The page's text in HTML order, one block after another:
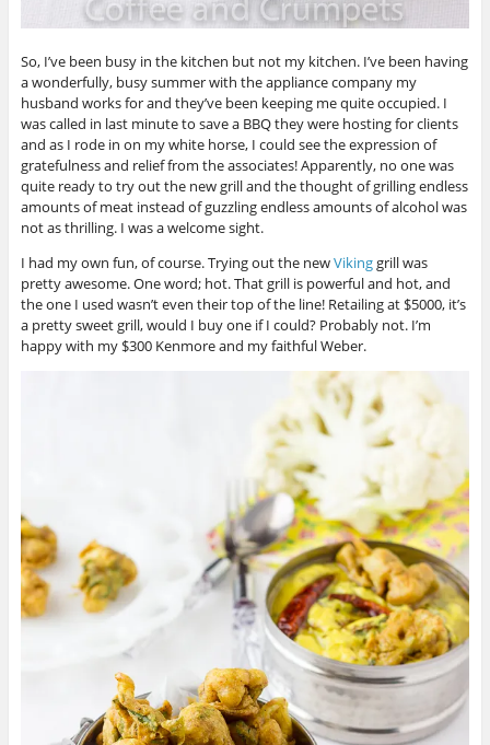
So, I’ve been busy in the kitchen but not my kitchen. I’ve been having
a wonderfully, busy summer with the appliance company my
husband works for and they’ve been keeping me quite occupied. I
was called in last minute to save a BBQ they were hosting for clients
and as I rode in on my white horse, I could see the expression of
gratefulness and relief from the associates! Apparently, no one was
quite ready to try out the new grill and the thought of grilling endless
amounts of meat instead of guzzling endless amounts of alcohol was
not as thrilling. I was a welcome sight.
I had my own fun, of course. Trying out the newVikinggrill was
pretty awesome. One word; hot. That grill is powerful and hot, and
the one I used wasn’t even their top of the line! Retailing at $5000, it’s
a pretty sweet grill, would I buy one if I could? Probably not. I’m
happy with my $300 Kenmore and my faithful Weber.